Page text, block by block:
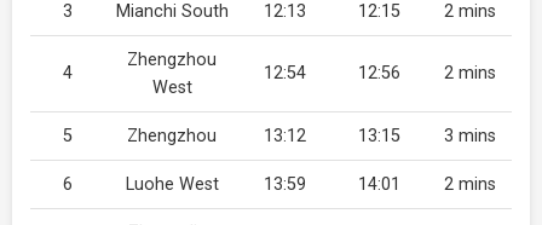
3 Mianchi South 12:13 12:15 2 mins
4
Zhengzhou
West
12:54 12:56 2 mins
5 Zhengzhou 13:12 13:15 3 mins
6 Luohe West 13:59 14:01 2 mins